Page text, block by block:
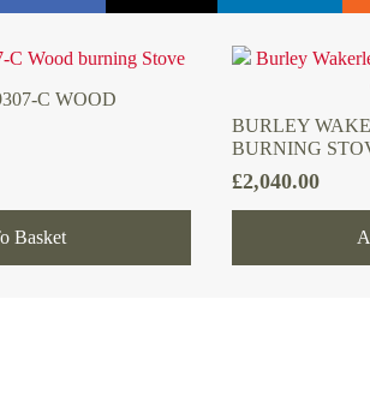
C WOOD
Basket
BURLEY
BURNING
£2,040.00